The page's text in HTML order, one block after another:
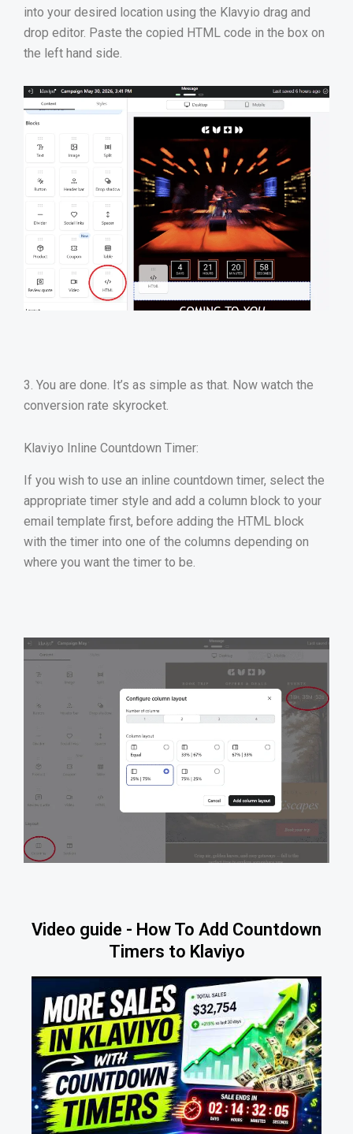
into your desired location using the Klavyio drag and
drop editor. Paste the copied HTML code in the box on
the left hand side.
3. You are done. It’s as simple as that. Now watch the
conversion rate skyrocket.
Klaviyo Inline Countdown Timer:
If you wish to use an inline countdown timer, select the
appropriate timer style and add a column block to your
email template first, before adding the HTML block
with the timer into one of the columns depending on
where you want the timer to be.
Video guide - How To Add Countdown
Timers to Klaviyo